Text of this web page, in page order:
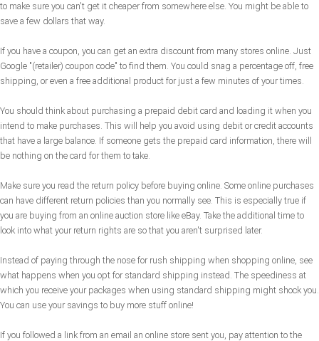
to make sure you can't get it cheaper from somewhere else. You might be able to
save a few dollars that way.
If you have a coupon, you can get an extra discount from many stores online. Just
Google "(retailer) coupon code" to find them. You could snag a percentage off, free
shipping, or even a free additional product for just a few minutes of your times.
You should think about purchasing a prepaid debit card and loading it when you
intend to make purchases. This will help you avoid using debit or credit accounts
that have a large balance. If someone gets the prepaid card information, there will
be nothing on the card for them to take.
Make sure you read the return policy before buying online. Some online purchases
can have different return policies than you normally see. This is especially true if
you are buying from an online auction store like eBay. Take the additional time to
look into what your return rights are so that you aren't surprised later.
Instead of paying through the nose for rush shipping when shopping online, see
what happens when you opt for standard shipping instead. The speediness at
which you receive your packages when using standard shipping might shock you.
You can use your savings to buy more stuff online!
If you followed a link from an email an online store sent you, pay attention to the